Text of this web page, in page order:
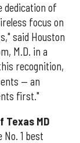
dedication of
focus on
said Houston
M.D. in a
recognition,
— an
first."
Texas MD
1 best